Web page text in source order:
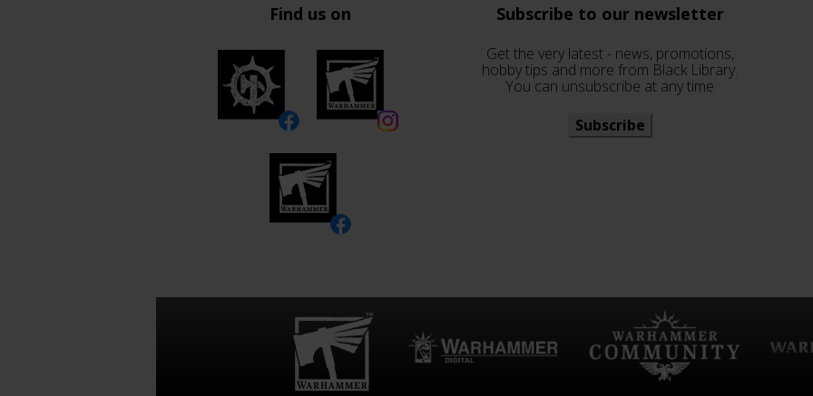
Find us on Subscribe to our newsletter
Get the very latest - news, promotions,
hobby tips and more from Black Library.
You can unsubscribe at any time
Subscribe